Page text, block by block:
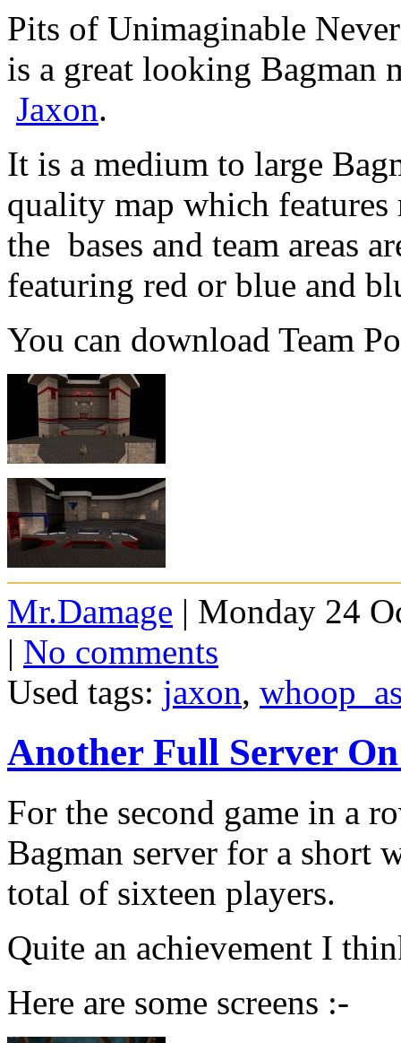
Pits of Unimaginable
is a great looking Bagman
Jaxon.
It is a medium to large
quality map which
the bases and team areas
featuring red or blue and
You can download Team
Mr.Damage | Monday 24
| No comments
Used tags: jaxon,
Another Full Server
For the second game in a
Bagman server for a short
total of sixteen players.
Quite an achievement I
Here are some screens :-